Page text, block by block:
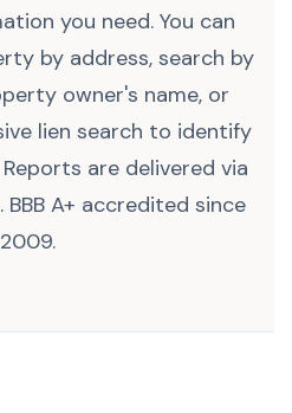
you need. You can
by address, search by
owner's name, or
lien search to identify
are delivered via
BBB A+ accredited since
2009.